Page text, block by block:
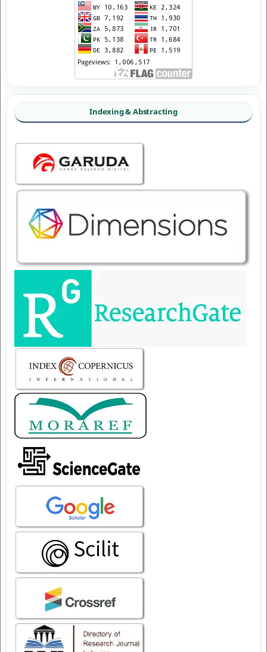
Indexing & Abstracting